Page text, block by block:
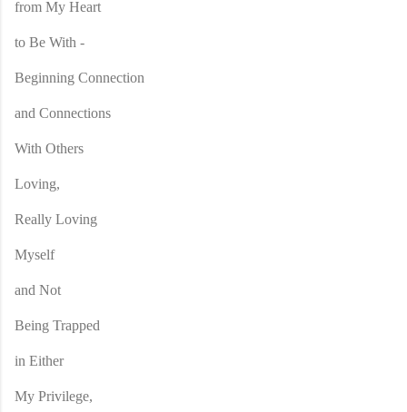
from My Heart
to Be With -
Beginning Connection
and Connections
With Others
Loving,
Really Loving
Myself
and Not
Being Trapped
in Either
My Privilege,